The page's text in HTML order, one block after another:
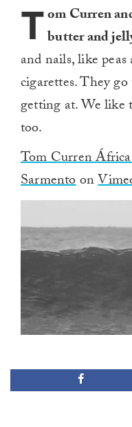
Tom Curren
butter and
and nails, like
cigarettes. They
getting at. We like
too.
Tom Curren
Sarmentoon